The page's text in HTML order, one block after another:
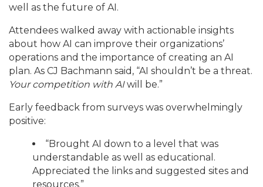
well as the future of AI.
Attendees walked away with actionable insights
about how AI can improve their organizations’
operations and the importance of creating an AI
plan. As CJ Bachmann said, “AI shouldn’t be a threat.
Your competition with AIwill be.”
Early feedback from surveys was overwhelmingly
positive:
“Brought AI down to a level that was
understandable as well as educational.
Appreciated the links and suggested sites and
resources.”